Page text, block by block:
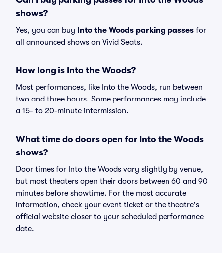
shows?
Yes, you can buy Into the Woods parking passes for
all announced shows on Vivid Seats.
How long is Into the Woods?
Most performances, like Into the Woods, run between
two and three hours. Some performances may include
a 15- to 20-minute intermission.
What time do doors open for Into the Woods
shows?
Door times for Into the Woods vary slightly by venue,
but most theaters open their doors between 60 and 90
minutes before showtime. For the most accurate
information, check your event ticket or the theatre's
official website closer to your scheduled performance
date.